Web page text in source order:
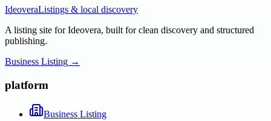
IdeoveraListings & local discovery
A listing site for Ideovera, built for clean discovery and structured
publishing.
Business Listing →
platform
Business Listing